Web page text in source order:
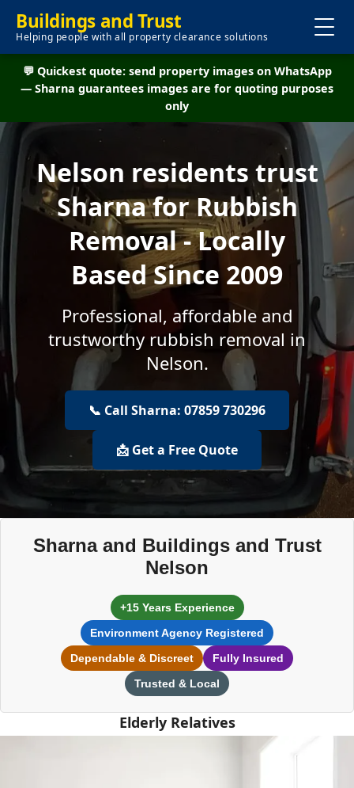
Buildings and Trust
Helping people with all property clearance solutions
💬 Quickest quote: send property images on WhatsApp
— Sharna guarantees images are for quoting purposes
only
Nelson residents trust
Sharna for Rubbish
Removal - Locally
Based Since 2009
Professional, affordable and
trustworthy rubbish removal in
Nelson.
📞 Call Sharna: 07859 730296
📩 Get a Free Quote
Sharna and Buildings and Trust
Nelson
+15 Years Experience
Environment Agency Registered
Dependable & Discreet
Fully Insured
Trusted & Local
Elderly Relatives